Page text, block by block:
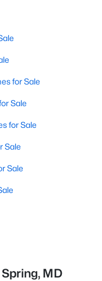
for Sale
Sale
for Sale
Sale
Sale
MD